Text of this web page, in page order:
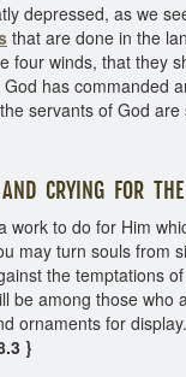
depressed, as we
that are done in the
four winds, that they
has commanded
servants of God
FOR THE
work to do for Him
may turn souls from
the temptations
be among those who
ornaments for
}